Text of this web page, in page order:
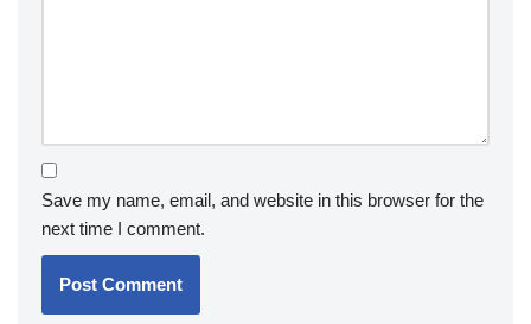
Save my name, email, and website in this browser for the
next time I comment.